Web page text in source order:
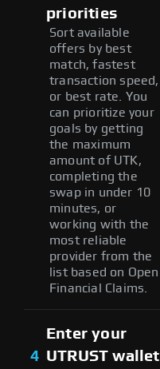
priorities
Sort available
offers by best
match, fastest
transaction speed,
or best rate. You
can prioritize your
goals by getting
the maximum
amount of UTK,
completing the
swap in under 10
minutes, or
working with the
most reliable
provider from the
list based on Open
Financial Claims.
4
Enter your
UTRUST wallet